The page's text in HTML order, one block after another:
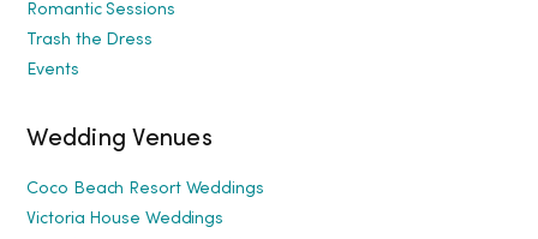
Romantic Sessions
Trash the Dress
Events
Wedding Venues
Coco Beach Resort Weddings
Victoria House Weddings